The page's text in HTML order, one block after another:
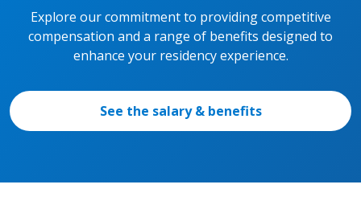
Explore our commitment to providing competitive
compensation and a range of benefits designed to
enhance your residency experience.
See the salary & benefits